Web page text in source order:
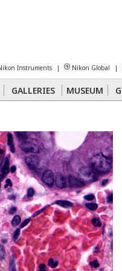
GALLERIES MUSEUM
Instruments | Nikon Global |
Contrast Polarized Light